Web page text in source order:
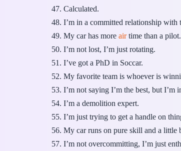
Calculated.
I’m in a committed relationship with
My car has more airtime than a pilot.
I’m not lost, I’m just rotating.
I’ve got a PhD in Soccar.
My favorite team is whoever is
I’m not saying I’m the best, but I’m
I’m a demolition expert.
I’m just trying to get a handle on
My car runs on pure skill and a little
I’m not overcommitting, I’m just